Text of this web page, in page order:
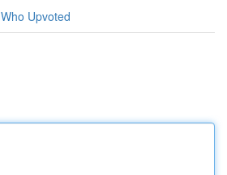
Who Upvoted